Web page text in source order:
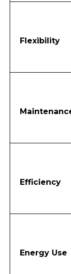
Flexibility
Efficiency
Energy Use